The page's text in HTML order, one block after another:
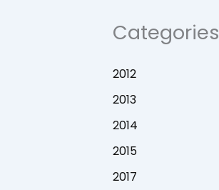
Categories
2012
2013
2014
2015
2017